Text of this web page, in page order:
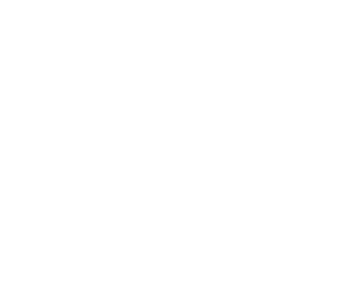
demands regular
minimal upkeep. This
outdoor spaces without
Additionally, synthetic
conditions without losing
throughout the